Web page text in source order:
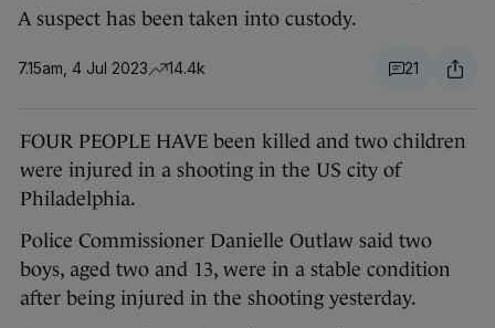
A suspect has been taken into custody.
7.15am, 4 Jul 2023 14.4k 21
FOUR PEOPLE HAVE been killed and two children
were injured in a shooting in the US city of
Philadelphia.
Police Commissioner Danielle Outlaw said two
boys, aged two and 13, were in a stable condition
after being injured in the shooting yesterday.